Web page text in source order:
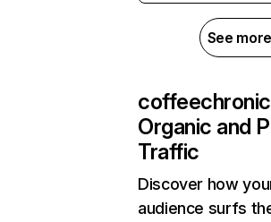
See
Organic and
Traffic
Discover how
audience surfs